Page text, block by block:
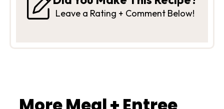
Leave a Rating + Comment Below!